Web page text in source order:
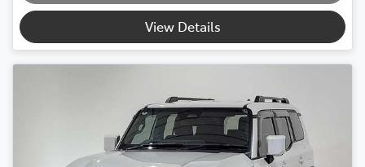
View Details